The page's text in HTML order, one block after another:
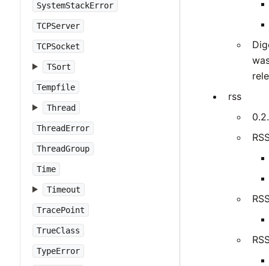
SystemStackError
TCPServer
TCPSocket
TSort
Tempfile
Thread
ThreadError
ThreadGroup
Time
Timeout
TracePoint
TrueClass
TypeError
rss